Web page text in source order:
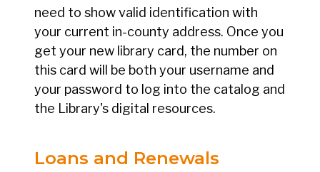
need to show valid identification with
your current in-county address. Once you
get your new library card, the number on
this card will be both your username and
your password to log into the catalog and
the Library's digital resources.
Loans and Renewals